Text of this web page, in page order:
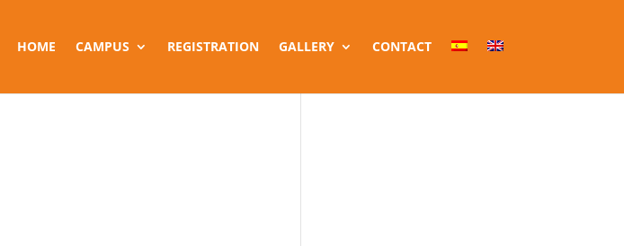
HOME CAMPUS REGISTRATION GALLERY CONTACT